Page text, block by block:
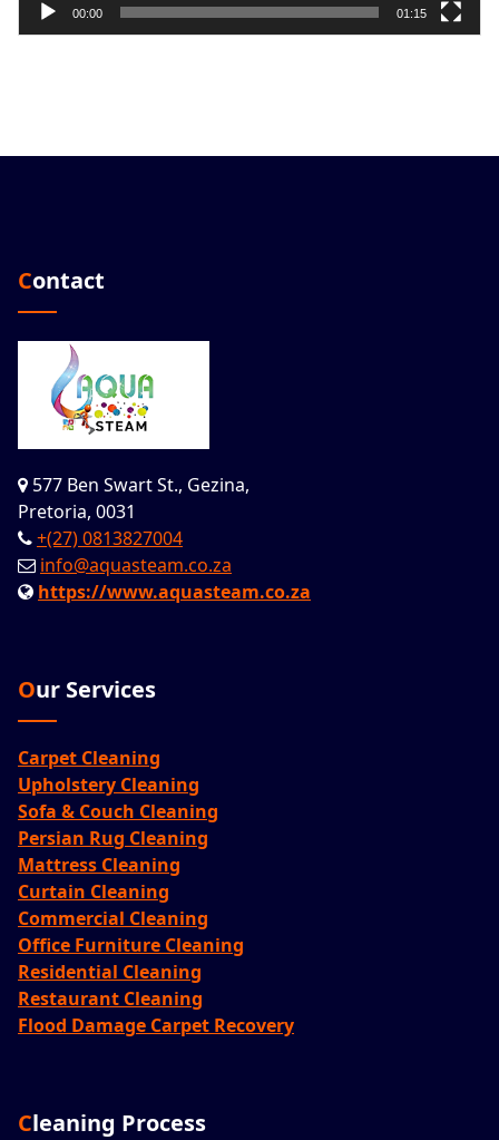
00:00 01:15
Contact
577 Ben Swart St., Gezina,
Pretoria, 0031
+(27) 0813827004
info@aquasteam.co.za
https://www.aquasteam.co.za
Our Services
Carpet Cleaning
Upholstery Cleaning
Sofa & Couch Cleaning
Persian Rug Cleaning
Mattress Cleaning
Curtain Cleaning
Commercial Cleaning
Office Furniture Cleaning
Residential Cleaning
Restaurant Cleaning
Flood Damage Carpet Recovery
Cleaning Process